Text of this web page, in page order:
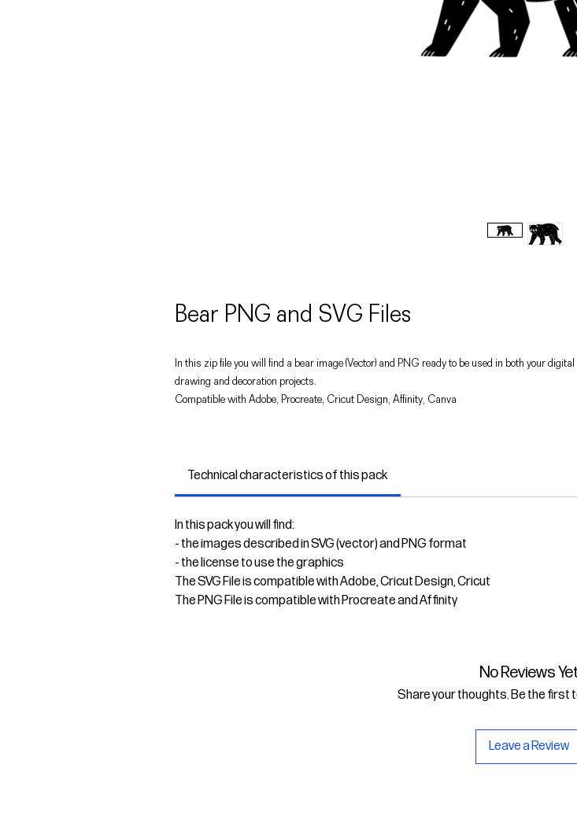
Bear PNG and SVG Files
In this zip file you will find a bear image (Vector) and PNG ready to be used in both your digital
drawing and decoration projects.
Compatible with Adobe, Procreate, Cricut Design, Affinity, Canva
Technical characteristics of this pack
In this pack you will find:
- the images described in SVG (vector) and PNG format
- the license to use the graphics
The SVG File is compatible with Adobe, Cricut Design, Cricut
The PNG File is compatible with Procreate and Affinity
No Reviews
Share your thoughts. Be the first
Leave a Review